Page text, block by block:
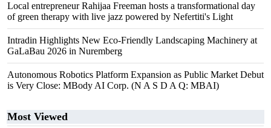
Local entrepreneur Rahijaa Freeman hosts a transformational day
of green therapy with live jazz powered by Nefertiti's Light
Intradin Highlights New Eco-Friendly Landscaping Machinery at
GaLaBau 2026 in Nuremberg
Autonomous Robotics Platform Expansion as Public Market Debut
is Very Close: MBody AI Corp. (N A S D A Q: MBAI)
Most Viewed